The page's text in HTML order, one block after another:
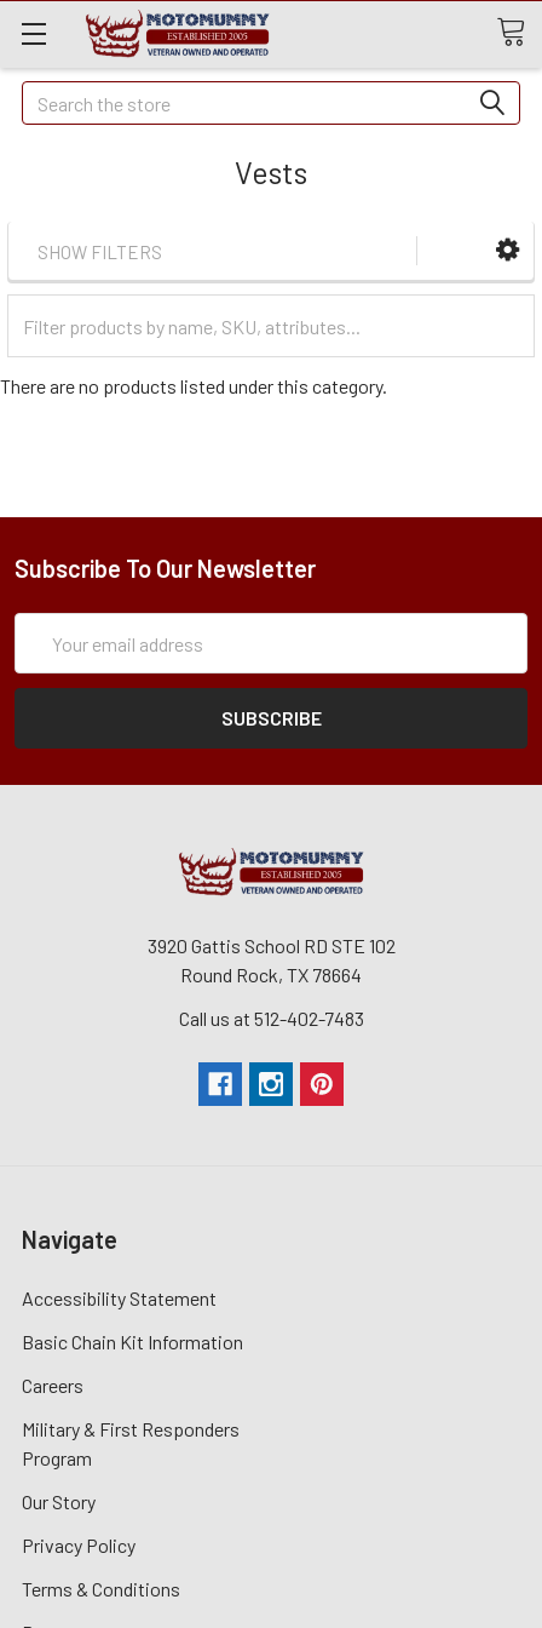
Quick
Search
Search
Vests
SHOW FILTERS
Categories
There are no products listed under this category.
Subscribe To Our Newsletter
Address
3920 Gattis School RD STE 102
Round Rock, TX 78664
Call us at 512-402-7483
Navigate
Accessibility Statement
Basic Chain Kit Information
Careers
Military & First Responders
Program
Our Story
Privacy Policy
Terms & Conditions